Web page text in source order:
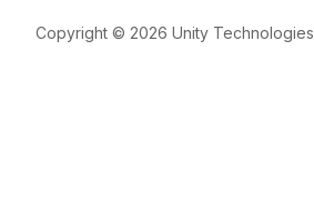
Copyright © 2026 Unity Technologies